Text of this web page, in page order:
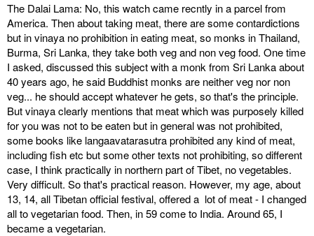
The Dalai Lama: No, this watch came recntly in a parcel from
America. Then about taking meat, there are some contardictions
but in vinaya no prohibition in eating meat, so monks in Thailand,
Burma, Sri Lanka, they take both veg and non veg food. One time
I asked, discussed this subject with a monk from Sri Lanka about
40 years ago, he said Buddhist monks are neither veg nor non
veg... he should accept whatever he gets, so that's the principle.
But vinaya clearly mentions that meat which was purposely killed
for you was not to be eaten but in general was not prohibited,
some books like langaavatarasutra prohibited any kind of meat,
including fish etc but some other texts not prohibiting, so different
case, I think practically in northern part of Tibet, no vegetables.
Very difficult. So that's practical reason. However, my age, about
13, 14, all Tibetan official festival, offered a lot of meat - I changed
all to vegetarian food. Then, in 59 come to India. Around 65, I
became a vegetarian.